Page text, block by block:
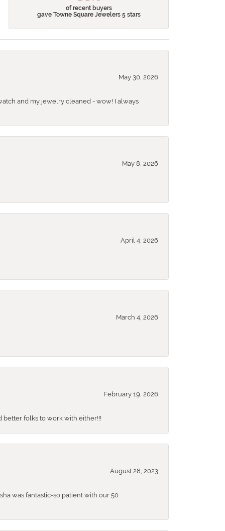
of recent buyers
gave Towne Square Jewelers 5 stars
May 30, 2026
and my jewelry cleaned - wow! I always
May 8, 2026
April 4, 2026
March 4, 2026
February 19, 2026
better folks to work with either!!!
August 28, 2023
was fantastic-so patient with our 50